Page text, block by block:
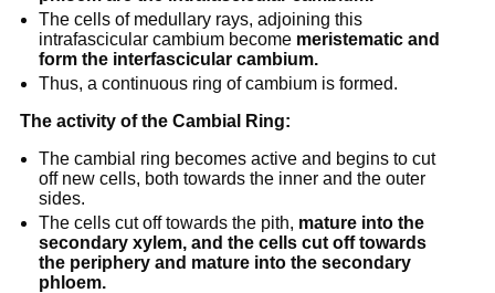
The cells of medullary rays, adjoining this
intrafascicular cambium become meristematic and
form the interfascicular cambium.
Thus, a continuous ring of cambium is formed.
The activity of the Cambial Ring:
The cambial ring becomes active and begins to cut
off new cells, both towards the inner and the outer
sides.
The cells cut off towards the pith, mature into the
secondary xylem, and the cells cut off towards
the periphery and mature into the secondary
phloem.